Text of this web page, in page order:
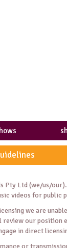
Pty Ltd (we/us/
videos for public
we are
our position
in direct